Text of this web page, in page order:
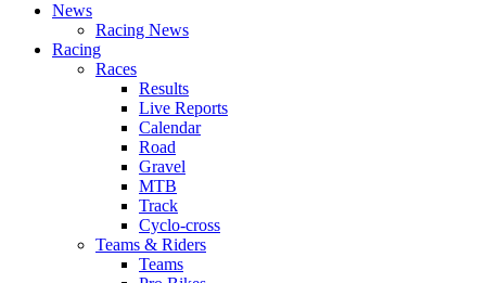
News
Racing News
Racing
Races
Results
Live Reports
Calendar
Road
Gravel
MTB
Track
Cyclo-cross
Teams & Riders
Teams